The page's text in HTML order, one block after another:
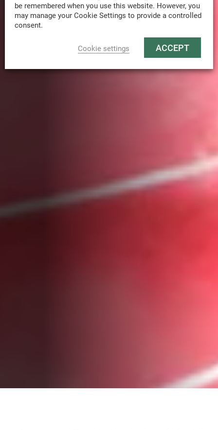
be remembered when you use this website. However, you
may manage your Cookie Settings to provide a controlled
consent.
Cookie settings ACCEPT